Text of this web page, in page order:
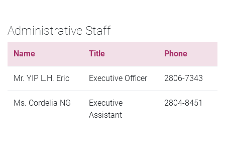
Administrative Staff
Name Title Phone
Mr. YIP L.H. Eric Executive Officer 2806-7343
Ms. Cordelia NG
Executive
Assistant
2804-8451